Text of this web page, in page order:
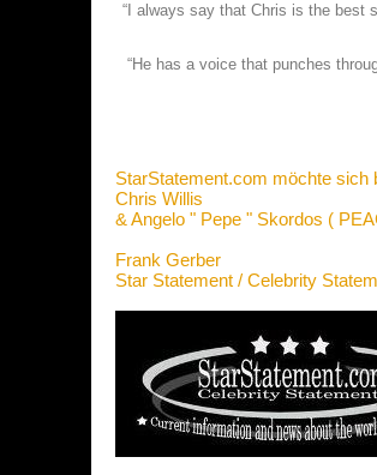
“I always say that Chris is the best
“He has a voice that punches
StarStatement.com möchte sich
Chris Willis
& Angelo " Pepe " Skordos (
Frank Gerber
Star Statement / Celebrity